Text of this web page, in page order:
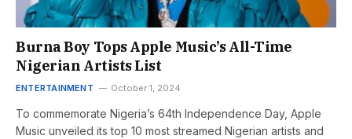
Burna Boy Tops Apple Music’s All-Time
Nigerian Artists List
ENTERTAINMENT October 1, 2024
To commemorate Nigeria’s 64th Independence Day, Apple
Music unveiled its top 10 most streamed Nigerian artists and